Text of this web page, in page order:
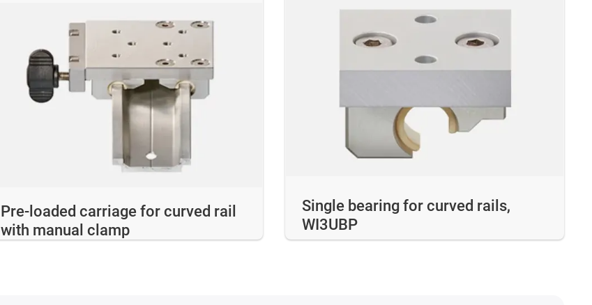
Pre-loaded carriage for curved rail
with manual clamp
Single bearing for curved rails,
WI3UBP